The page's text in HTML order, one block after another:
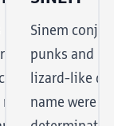
is a
who is
borders
DJ sets.
Mambo Kurt do?
with a home
versions of
expect to
Sinem
punks and
lizard-like
name were